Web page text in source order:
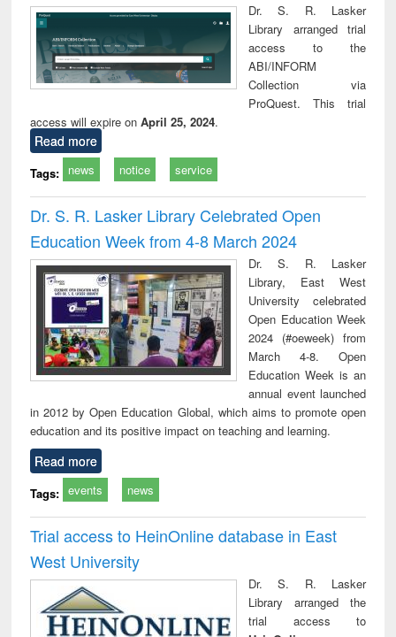
Dr. S. R. Lasker
Library arranged trial
access to the
ABI/INFORM
Collection via
ProQuest. This trial
access will expire onApril 25, 2024.
Read more
Tags: news notice service
Dr. S. R. Lasker Library Celebrated Open
Education Week from 4-8 March 2024
Dr. S. R. Lasker
Library, East West
University celebrated
Open Education Week
2024 (#oeweek) from
March 4-8. Open
Education Week is an
annual event launched
in 2012 by Open Education Global, which aims to promote open
education and its positive impact on teaching and learning.
Read more
Tags: events news
Trial access to HeinOnline database in East
West University
Dr. S. R. Lasker
Library arranged the
trial access to